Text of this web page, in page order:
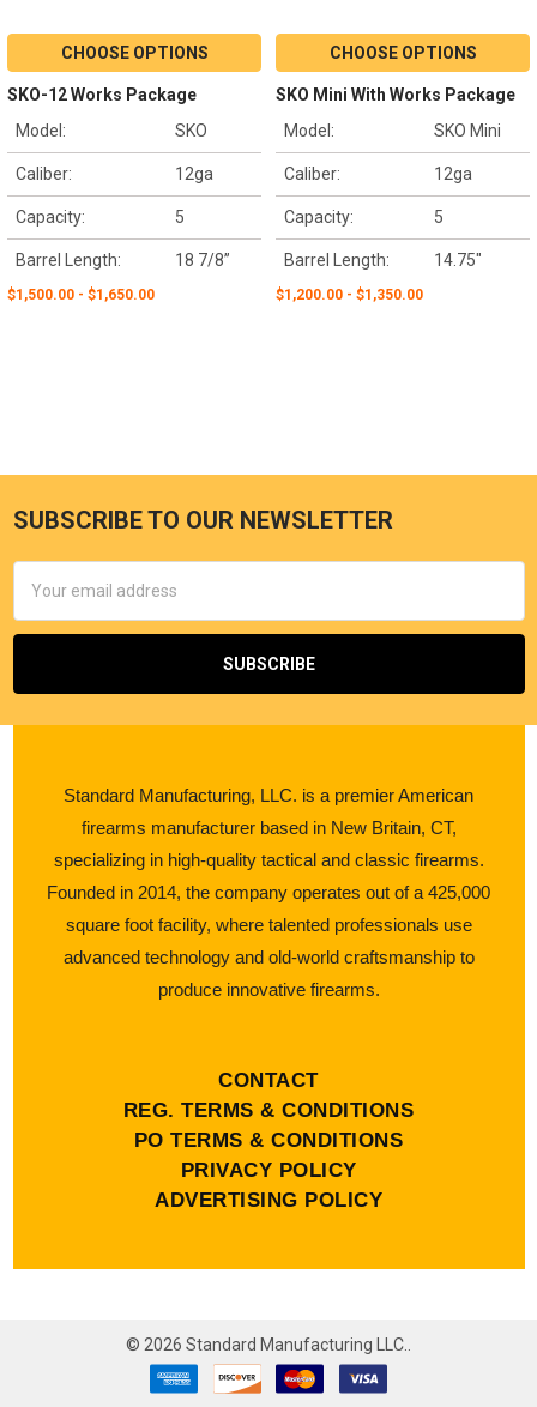
CHOOSE OPTIONS
SKO-12 Works Package
Model:
SKO
Caliber: 12ga
Capacity: 5
Barrel Length: 18 7/8”
$1,500.00 - $1,650.00
CHOOSE OPTIONS
SKO Mini With Works Package
Model:
SKO Mini
Caliber: 12ga
Capacity: 5
Barrel Length: 14.75"
$1,200.00 - $1,350.00
SUBSCRIBE TO OUR NEWSLETTER
Address
Standard Manufacturing, LLC. is a premier American
firearms manufacturer based in New Britain, CT,
specializing in high-quality tactical and classic firearms.
Founded in 2014, the company operates out of a 425,000
square foot facility, where talented professionals use
advanced technology and old-world craftsmanship to
produce innovative firearms.
CONTACT
REG. TERMS & CONDITIONS
PO TERMS & CONDITIONS
PRIVACY POLICY
ADVERTISING POLICY
© 2026 Standard Manufacturing LLC..